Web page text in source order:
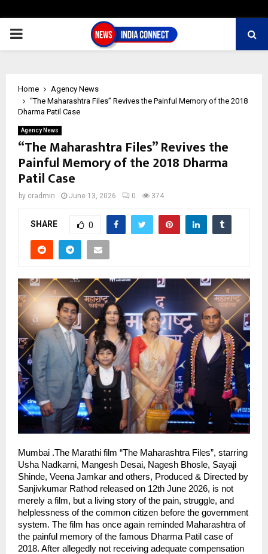
PRIMARY
Home
Agency News
“The Maharashtra Files” Revives the Painful Memory of the 2018
Dharma Patil Case
Agency News
“The Maharashtra Files” Revives the
Painful Memory of the 2018 Dharma
Patil Case
by cradmin June 13, 2026 0 374
SHARE 0
Mumbai .The Marathi film “The Maharashtra Files”, starring
Usha Nadkarni, Mangesh Desai, Nagesh Bhosle, Sayaji
Shinde, Veena Jamkar and others, Produced & Directed by
Sanjivkumar Rathod released on 12th June 2026, is not
merely a film, but a living story of the pain, struggle, and
helplessness of the common citizen before the government
system. The film has once again reminded Maharashtra of
the painful memory of the famous Dharma Patil case of
2018. After allegedly not receiving adequate compensation